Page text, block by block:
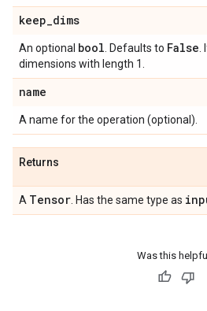
keep_dims
An optional bool . Defaults to False
dimensions with length 1.
name
A name for the operation (optional).
Returns
A Tensor . Has the same type as
Was this